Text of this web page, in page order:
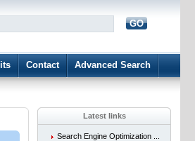
GO
Contact Advanced Search
Latest links
Search Engine Optimization ...